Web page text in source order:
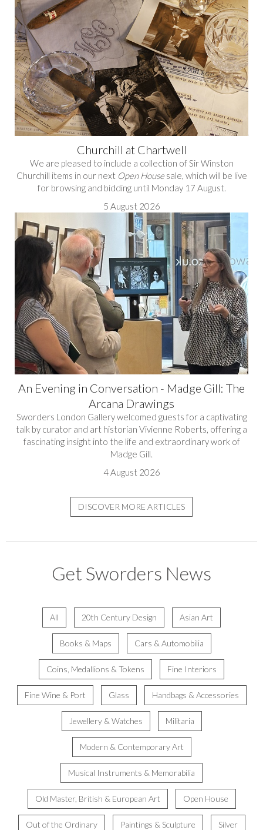
Churchill at Chartwell
We are pleased to include a collection of Sir Winston
Churchill items in our next Open Housesale, which will be live
for browsing and bidding until Monday 17 August.
5 August 2026
An Evening in Conversation - Madge Gill: The
Arcana Drawings
Sworders London Gallery welcomed guests for a captivating
talk by curator and art historian Vivienne Roberts, offering a
fascinating insight into the life and extraordinary work of
Madge Gill.
4 August 2026
DISCOVER MORE ARTICLES
Get Sworders News
All 20th Century Design Asian Art
Books & Maps Cars & Automobilia
Coins, Medallions & Tokens Fine Interiors
Fine Wine & Port Glass Handbags & Accessories
Jewellery & Watches Militaria
Modern & Contemporary Art
Musical Instruments & Memorabilia
Old Master, British & European Art Open House
Out of the Ordinary Paintings & Sculpture Silver